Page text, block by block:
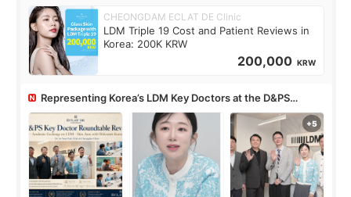
CHEONGDAM ECLAT DE Clinic
LDM Triple 19 Cost and Patient Reviews in
Korea: 200K KRW
200,000 KRW
Representing Korea’s LDM Key Doctors at the D&PS
Roundtable